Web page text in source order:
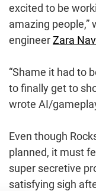
excited to be
amazing
engineerZara
“Shame it had to
to finally get to
wrote AI/
Even though
planned, it must
super secretive
satisfying sigh